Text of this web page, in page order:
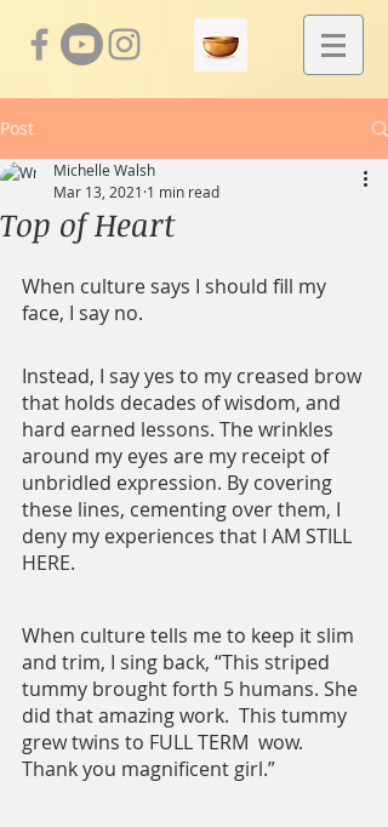
Post
Top of Heart
Michelle Walsh
Mar 13, 2021 1 min read
When culture says I should fill my
face, I say no.
Instead, I say yes to my creased brow
that holds decades of wisdom, and
hard earned lessons. The wrinkles
around my eyes are my receipt of
unbridled expression. By covering
these lines, cementing over them, I
deny my experiences that I AM STILL
HERE.
When culture tells me to keep it slim
and trim, I sing back, “This striped
tummy brought forth 5 humans. She
did that amazing work.  This tummy
grew twins to FULL TERM  wow.
Thank you magnificent girl.”